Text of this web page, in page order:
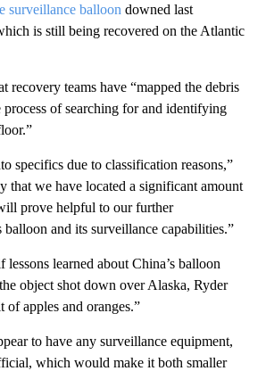
surveillance balloon downed last
is still being recovered on the Atlantic
recovery teams have “mapped the debris
process of searching for and identifying
specifics due to classification reasons,”
that we have located a significant amount
prove helpful to our further
and its surveillance capabilities.”
learned about China’s balloon
object shot down over Alaska, Ryder
of apples and oranges.”
to have any surveillance equipment,
which would make it both smaller